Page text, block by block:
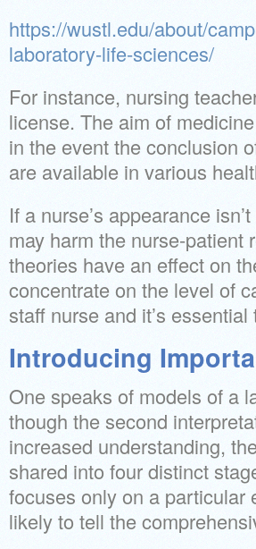
https://wustl.edu/about/
laboratory-life-sciences/
For instance, nursing
license. The aim of
in the event the conclusion
are available in various
If a nurse’s appearance
may harm the nurse-patient
theories have an effect on
concentrate on the level of
staff nurse and it’s
Introducing
One speaks of models of a
though the second
increased understanding,
shared into four distinct
focuses only on a particular
likely to tell the